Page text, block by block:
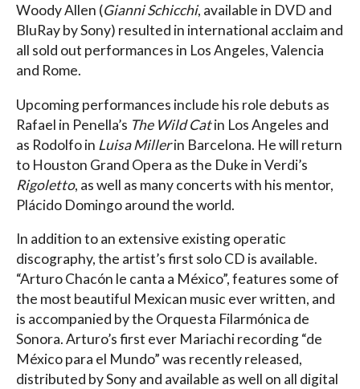
Woody Allen (Gianni Schicchi, available in DVD and
BluRay by Sony) resulted in international acclaim and
all sold out performances in Los Angeles, Valencia
and Rome.
Upcoming performances include his role debuts as
Rafael in Penella’s The Wild Catin Los Angeles and
as Rodolfo in Luisa Millerin Barcelona. He will return
to Houston Grand Opera as the Duke in Verdi’s
Rigoletto, as well as many concerts with his mentor,
Plácido Domingo around the world.
In addition to an extensive existing operatic
discography, the artist’s first solo CD is available.
“Arturo Chacón le canta a México”, features some of
the most beautiful Mexican music ever written, and
is accompanied by the Orquesta Filarmónica de
Sonora. Arturo’s first ever Mariachi recording “de
México para el Mundo” was recently released,
distributed by Sony and available as well on all digital